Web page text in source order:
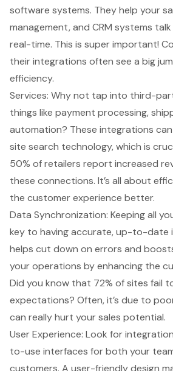
software systems. They help your
management, and CRM systems
real-time. This is super important!
their integrations often see a big
efficiency.
Services: Why not tap into third-
things like payment processing,
automation? These integrations
site search technology, which is
50% of retailers report increased
these connections. It’s all about
the customer experience better.
Data Synchronization: Keeping all
key to having accurate, up-to-date
helps cut down on errors and
your operations by enhancing the
Did you know that 72% of sites fail
expectations? Often, it’s due to
can really hurt your sales potential.
User Experience: Look for
to-use interfaces for both your
customers. A user-friendly design